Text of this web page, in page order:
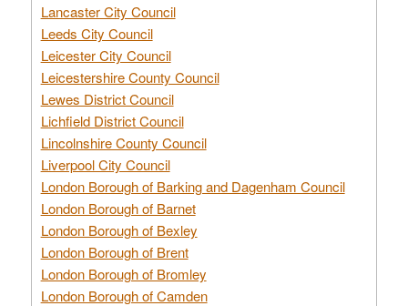
Lancaster City Council
Leeds City Council
Leicester City Council
Leicestershire County Council
Lewes District Council
Lichfield District Council
Lincolnshire County Council
Liverpool City Council
London Borough of Barking and Dagenham Council
London Borough of Barnet
London Borough of Bexley
London Borough of Brent
London Borough of Bromley
London Borough of Camden